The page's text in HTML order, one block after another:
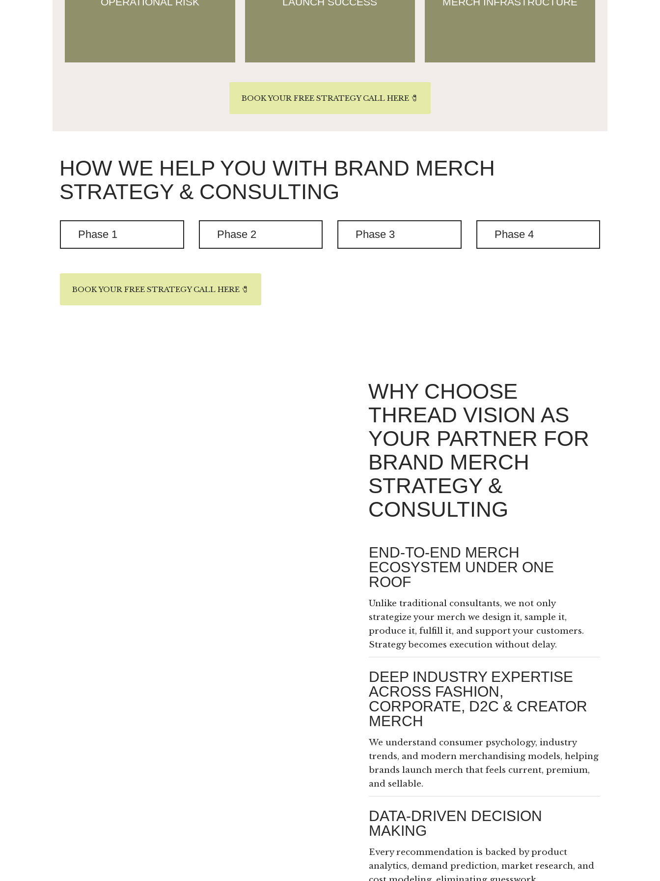
overproduction, product mismatch,
reducing trial-and-error and
merch ecosystem that scales
BOOK YOUR FREE STRATEGY CALL HERE 🧷
HOW WE HELP YOU WITH BRAND MERCH
STRATEGY & CONSULTING
Phase 1 Phase 2 Phase 3 Phase 4
BOOK YOUR FREE STRATEGY CALL HERE 🧷
WHY CHOOSE
THREAD VISION AS
YOUR PARTNER FOR
BRAND MERCH
STRATEGY &
CONSULTING
END-TO-END MERCH
ECOSYSTEM UNDER ONE
ROOF
Unlike traditional consultants, we not only
strategize your merch we design it, sample it,
produce it, fulfill it, and support your customers.
Strategy becomes execution without delay.
DEEP INDUSTRY EXPERTISE
ACROSS FASHION,
CORPORATE, D2C & CREATOR
MERCH
We understand consumer psychology, industry
trends, and modern merchandising models, helping
brands launch merch that feels current, premium,
and sellable.
DATA-DRIVEN DECISION
MAKING
Every recommendation is backed by product
analytics, demand prediction, market research, and